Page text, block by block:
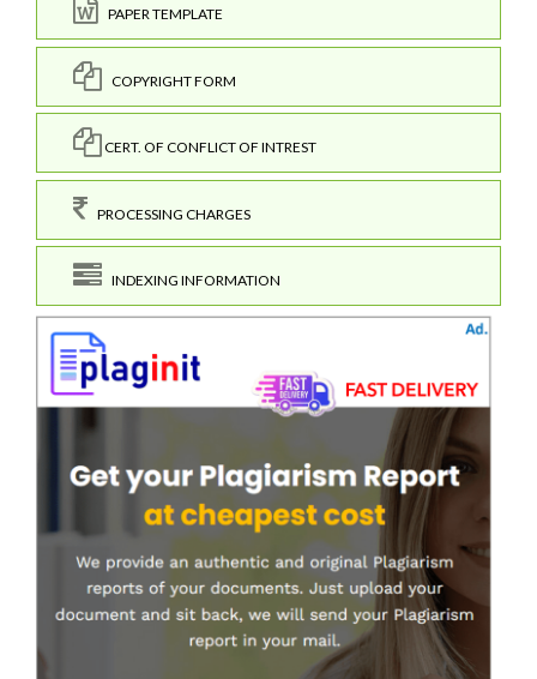
PAPER TEMPLATE
COPYRIGHT FORM
CERT. OF CONFLICT OF INTREST
PROCESSING CHARGES
INDEXING INFORMATION